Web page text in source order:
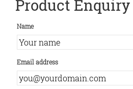
Product Enquiry
Name
Email address